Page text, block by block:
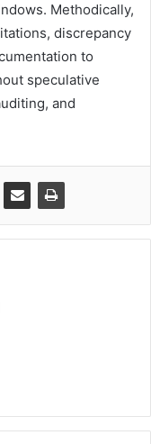
Methodically,
discrepancy
to
speculative
and